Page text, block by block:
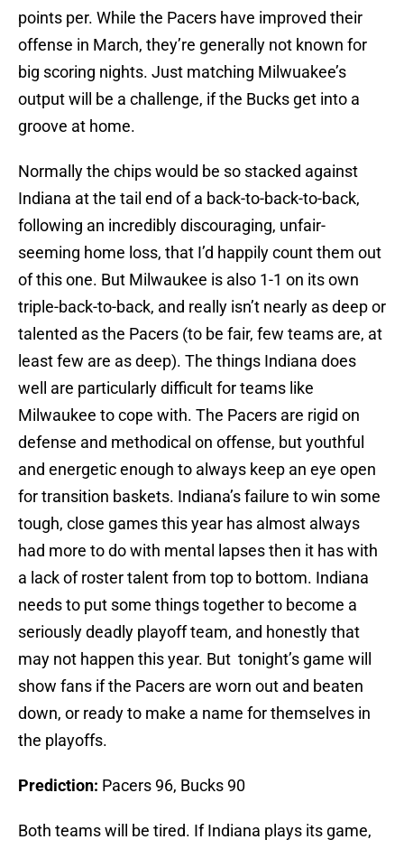
points per. While the Pacers have improved their
offense in March, they’re generally not known for
big scoring nights. Just matching Milwuakee’s
output will be a challenge, if the Bucks get into a
groove at home.
Normally the chips would be so stacked against
Indiana at the tail end of a back-to-back-to-back,
following an incredibly discouraging, unfair-
seeming home loss, that I’d happily count them out
of this one. But Milwaukee is also 1-1 on its own
triple-back-to-back, and really isn’t nearly as deep or
talented as the Pacers (to be fair, few teams are, at
least few are as deep). The things Indiana does
well are particularly difficult for teams like
Milwaukee to cope with. The Pacers are rigid on
defense and methodical on offense, but youthful
and energetic enough to always keep an eye open
for transition baskets. Indiana’s failure to win some
tough, close games this year has almost always
had more to do with mental lapses then it has with
a lack of roster talent from top to bottom. Indiana
needs to put some things together to become a
seriously deadly playoff team, and honestly that
may not happen this year. But tonight’s game will
show fans if the Pacers are worn out and beaten
down, or ready to make a name for themselves in
the playoffs.
Prediction: Pacers 96, Bucks 90
Both teams will be tired. If Indiana plays its game,